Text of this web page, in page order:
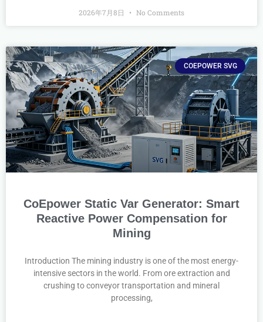
2026年7月8日 No Comments
COEPOWER SVG
CoEpower Static Var Generator: Smart
Reactive Power Compensation for
Mining
Introduction The mining industry is one of the most energy-
intensive sectors in the world. From ore extraction and
crushing to conveyor transportation and mineral
processing,